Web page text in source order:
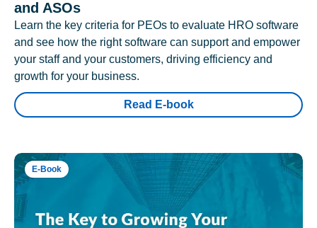
and ASOs
Learn the key criteria for PEOs to evaluate HRO software
and see how the right software can support and empower
your staff and your customers, driving efficiency and
growth for your business.
Read E-book
E-Book